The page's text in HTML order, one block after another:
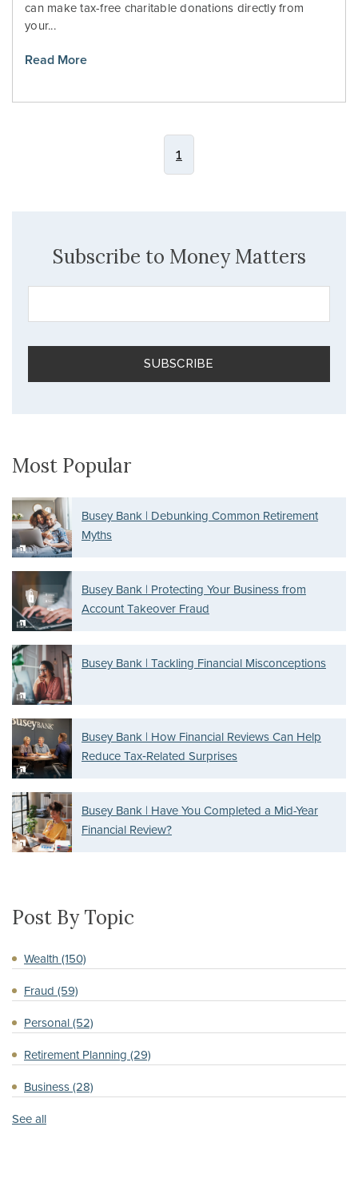
can make tax-free charitable donations directly from
your...
Read More
1
Subscribe to Money Matters
Most Popular
Busey Bank | Debunking Common Retirement
Myths
Busey Bank | Protecting Your Business from
Account Takeover Fraud
Busey Bank | Tackling Financial Misconceptions
Busey Bank | How Financial Reviews Can Help
Reduce Tax‑Related Surprises
Busey Bank | Have You Completed a Mid-Year
Financial Review?
Post By Topic
Wealth (150)
Fraud (59)
Personal (52)
Retirement Planning (29)
Business (28)
See all